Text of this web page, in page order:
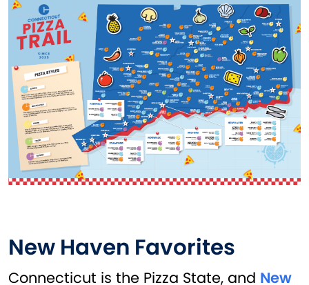
New Haven Favorites
Connecticut is the Pizza State, and New